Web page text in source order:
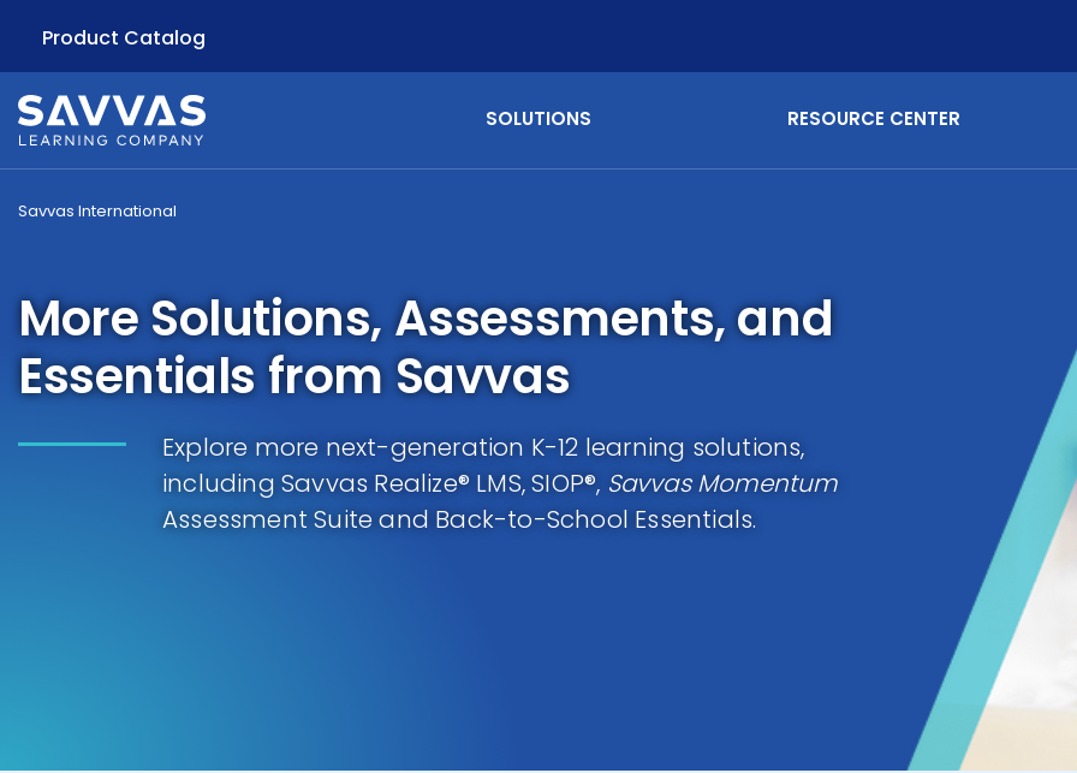
Product Catalog
SOLUTIONS RESOURCE CENTER
Savvas International
More Solutions, Assessments, and
Essentials from Savvas
Explore more next-generation K-12 learning solutions,
including Savvas Realize® LMS, SIOP®, Savvas Momentum
Assessment Suite and Back-to-School Essentials.